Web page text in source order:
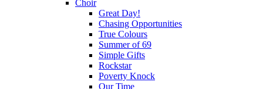
Choir
Great Day!
Chasing Opportunities
True Colours
Summer of 69
Simple Gifts
Rockstar
Poverty Knock
Our Time